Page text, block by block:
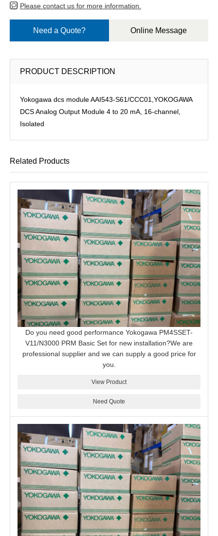
Please contact us for more information.
Need a Quote? Online Message
PRODUCT DESCRIPTION
Yokogawa dcs module AAI543-S61/CCC01,YOKOGAWA
DCS Analog Output Module 4 to 20 mA, 16-channel,
Isolated
Related Products
Do you need good performance Yokogawa PM4SSET-
V11/N3000 PRM Basic Set for new installation?We are
professional supplier and we can supply a good price for
you.
View Product
Need Quote